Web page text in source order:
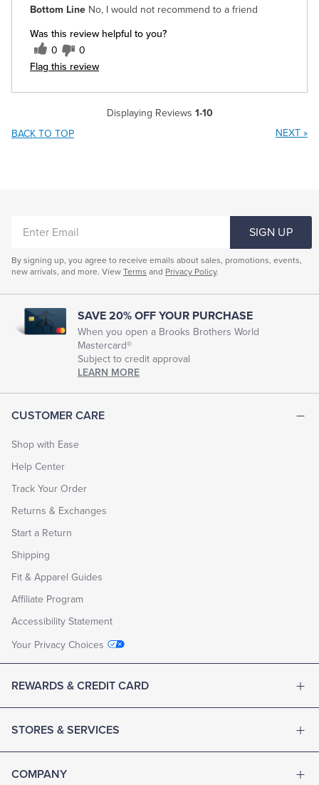
Bottom Line No, I would not recommend to a friend
Was this review helpful to you?
0 0
Flag this review
Displaying Reviews 1-10
BACK TO TOP
NEXT »
CUSTOMER CARE
Shop with Ease
Help Center
Track Your Order
Returns & Exchanges
Start a Return
Shipping
Fit & Apparel Guides
Affiliate Program
Accessibility Statement
Your Privacy Choices
REWARDS & CREDIT CARD
STORES & SERVICES
COMPANY
EMAIL
SIGN UP
By signing up, you agree to receive emails about sales, promotions, events,
new arrivals, and more. View Terms and Privacy Policy.
SAVE 20% OFF YOUR PURCHASE
When you open a Brooks Brothers World
Mastercard®
Subject to credit approval
LEARN MORE